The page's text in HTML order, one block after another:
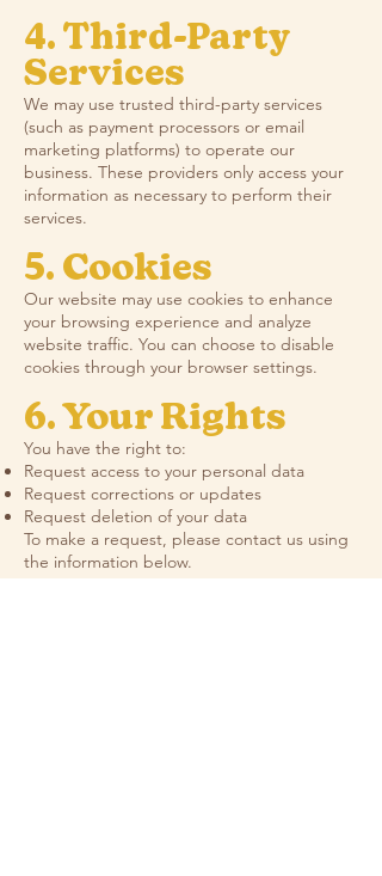
4. Third-Party
Services
We may use trusted third-party services
(such as payment processors or email
marketing platforms) to operate our
business. These providers only access your
information as necessary to perform their
services.
5. Cookies
Our website may use cookies to enhance
your browsing experience and analyze
website traffic. You can choose to disable
cookies through your browser settings.
6. Your Rights
You have the right to:
Request access to your personal data
Request corrections or updates
Request deletion of your data
To make a request, please contact us using
the information below.